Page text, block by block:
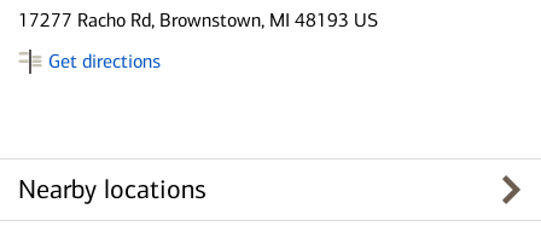
17277 Racho Rd, Brownstown, MI 48193 US
Get directions
Nearby locations